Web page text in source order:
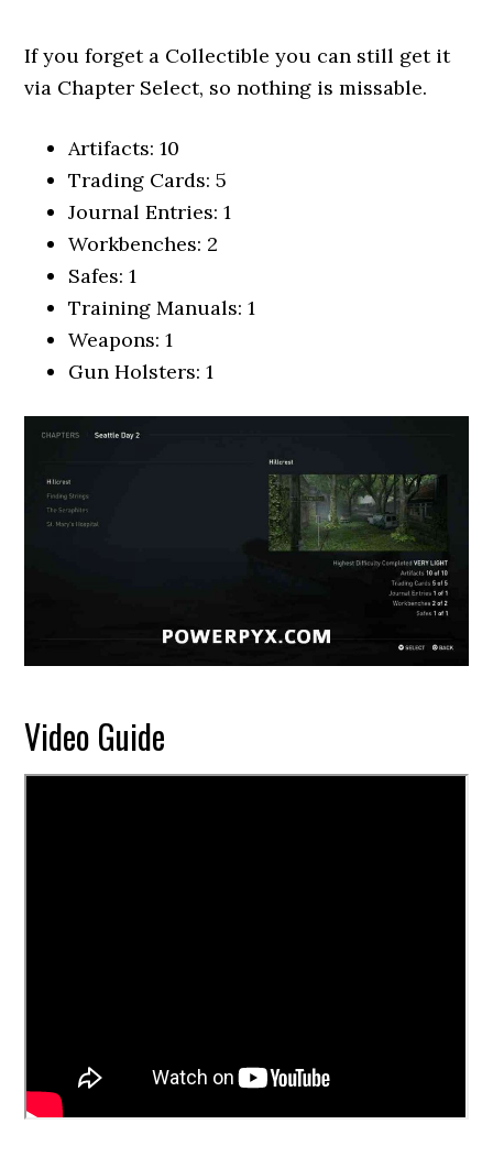
If you forget a Collectible you can still get it
via Chapter Select, so nothing is missable.
Artifacts: 10
Trading Cards: 5
Journal Entries: 1
Workbenches: 2
Safes: 1
Training Manuals: 1
Weapons: 1
Gun Holsters: 1
Video Guide